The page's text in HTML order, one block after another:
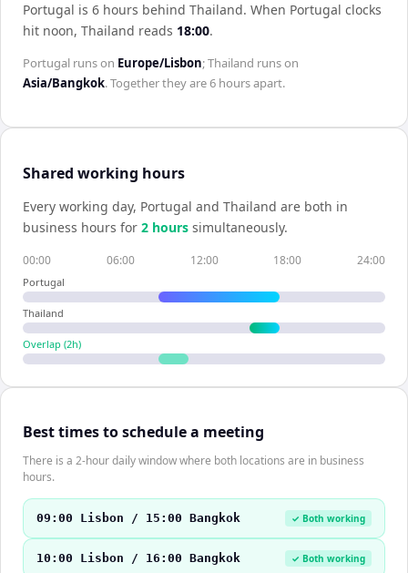
Portugal is 6 hours behind Thailand. When Portugal clocks
hit noon, Thailand reads 18:00.
Portugal runs on Europe/Lisbon;Thailand runs on
Asia/Bangkok. Together they are6 hoursapart.
Shared working hours
Every working day, Portugal and Thailand are both in
business hours for 2 hours simultaneously.
00:00 06:00 12:00 18:00 24:00
Portugal
Thailand
Overlap (2h)
Best times to schedule a meeting
There is a 2-hour daily window where both locations are in business
hours.
09:00 Lisbon / 15:00 Bangkok ✓ Both working
10:00 Lisbon / 16:00 Bangkok ✓ Both working